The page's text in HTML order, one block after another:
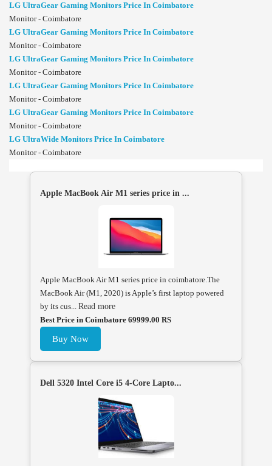
LG UltraGear Gaming Monitors Price In Coimbatore
Monitor - Coimbatore
LG UltraGear Gaming Monitors Price In Coimbatore
Monitor - Coimbatore
LG UltraGear Gaming Monitors Price In Coimbatore
Monitor - Coimbatore
LG UltraGear Gaming Monitors Price In Coimbatore
Monitor - Coimbatore
LG UltraGear Gaming Monitors Price In Coimbatore
Monitor - Coimbatore
LG UltraWide Monitors Price In Coimbatore
Monitor - Coimbatore
Apple MacBook Air M1 series price in ...
Apple MacBook Air M1 series price in coimbatore.The
MacBook Air (M1, 2020) is Apple’s first laptop powered
by its cus... Read more
Best Price in Coimbatore 69999.00 RS
Buy Now
Dell 5320 Intel Core i5 4-Core Lapto...